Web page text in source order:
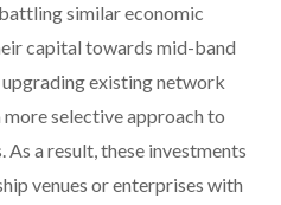
similar economic
capital towards mid-band
existing network
more selective approach to
a result, these investments
venues or enterprises with